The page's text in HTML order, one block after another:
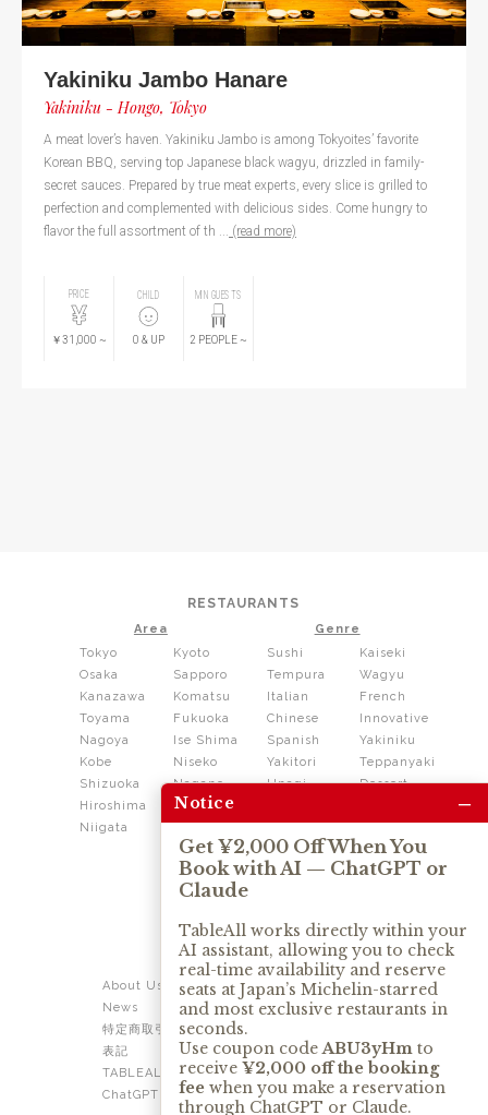
Yakiniku Jambo Hanare
Yakiniku - Hongo, Tokyo
A meat lover’s haven. Yakiniku Jambo is among Tokyoites’ favorite
Korean BBQ, serving top Japanese black wagyu, drizzled in family-
secret sauces. Prepared by true meat experts, every slice is grilled to
perfection and complemented with delicious sides. Come hungry to
flavor the full assortment of th ... (read more)
PRICE
￥31,000 ~
CHILD
0 & UP
MIN GUESTS
2 PEOPLE~
RESTAURANTS
Area
Tokyo
Kyoto
Osaka
Sapporo
Kanazawa
Komatsu
Toyama
Fukuoka
Nagoya
Ise Shima
Kobe
Niseko
Shizuoka
Nagano
Hiroshima
Shikoku
Niigata
Genre
Sushi
Kaiseki
Tempura
Wagyu
Italian
French
Chinese
Innovative
Spanish
Yakiniku
Yakitori
Teppanyaki
Unagi
Dessert
Kushiage
Shabushabu
Sukiyaki
Izakaya
Ramen
OUR SERVICE
About Us
Contact Us
News
Privacy Policy
特定商取引法に基づく
表記
TABLEALL for Claude
TABLEALL for
ChatGPT
Notice –
Get ¥2,000 Off When You
Book with AI — ChatGPT or
Claude
TableAll works directly within your
AI assistant, allowing you to check
real-time availability and reserve
seats at Japan’s Michelin-starred
and most exclusive restaurants in
seconds.
Use coupon codeABU3yHm to
receive ¥2,000 off the booking
fee when you make a reservation
through ChatGPT or Claude.